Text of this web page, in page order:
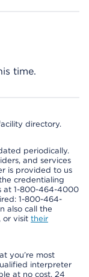
time.
directory.
periodically.
and services
is provided to us
credentialing
at 1-800-464-4000
1-800-464-
also call the
or visit their
you’re most
interpreter
at no cost, 24